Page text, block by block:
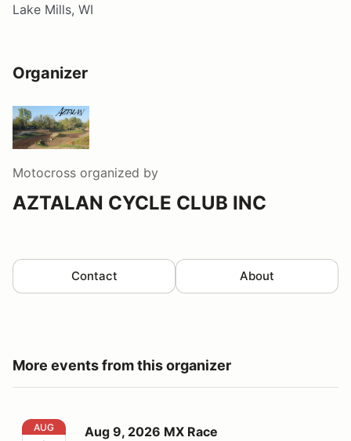
Lake Mills, WI
Organizer
Motocross organized by
AZTALAN CYCLE CLUB INC
Contact About
More events from this organizer
Aug 9, 2026 MX Race
AUG Aug 9, 2026 MX Race